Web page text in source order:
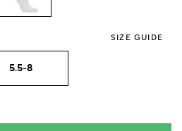
SIZE GUIDE
5.5-8